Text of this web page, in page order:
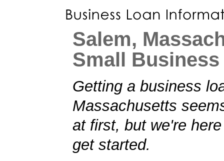
Salem,
Small
Getting a business
Massachusetts
at first, but we're
get started.